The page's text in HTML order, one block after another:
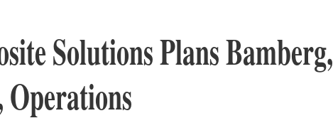
Solutions Plans Bamberg,